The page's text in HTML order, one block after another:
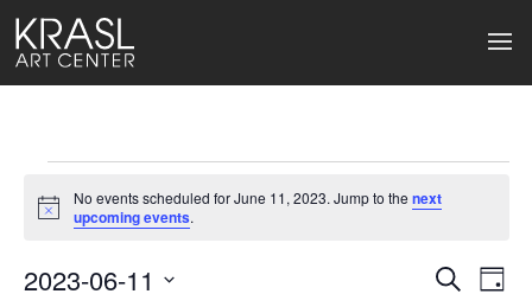
Events
for
June
Notice
No events scheduled for June 11, 2023. Jump to thenext
upcoming events.
Events
Search
2023-06-11